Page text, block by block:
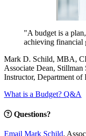
"A budget is a
achieving financial
Mark D. Schild, MBA,
Associate Dean, Stillman
Instructor, Department of
What is a Budget? Q&A
Questions?
Email Mark Schild,